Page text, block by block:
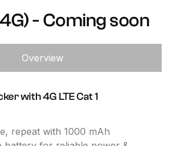
- Comingsoon
Overview
with 4G LTE Cat 1
repeat with 1000 mAh